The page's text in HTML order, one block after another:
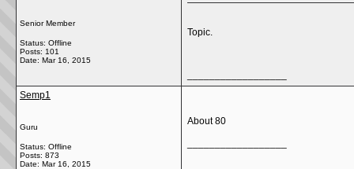
Senior Member
Status: Offline
Posts: 101
Date: Mar 16, 2015
Topic.
Semp1
Guru
Status: Offline
Posts: 873
Date: Mar 16, 2015
About 80